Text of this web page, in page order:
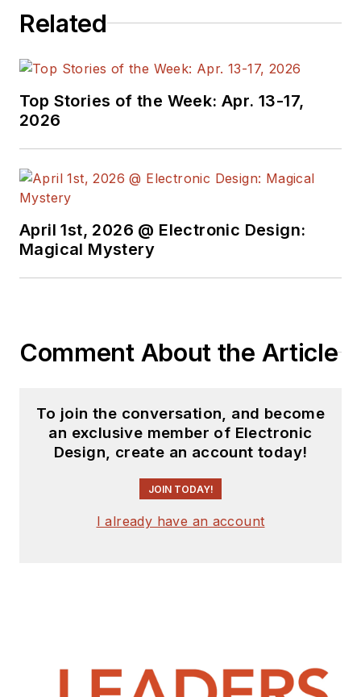
Related
Top Stories of the Week: Apr. 13-17,
2026
April 1st, 2026 @ Electronic Design:
Magical Mystery
Comment About the Article
To join the conversation, and become
an exclusive member of Electronic
Design, create an account today!
JOIN TODAY!
I already have an account